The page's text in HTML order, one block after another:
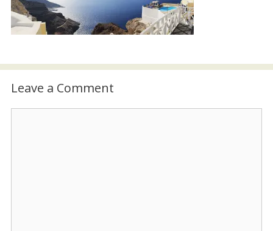
Leave a Comment